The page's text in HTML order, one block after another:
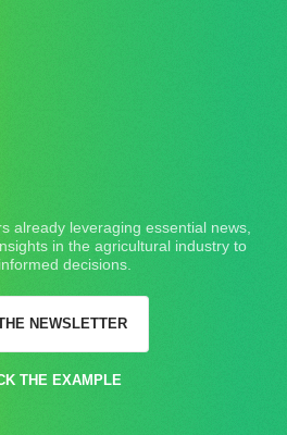
already leveraging essential news,
in the agricultural industry to
decisions.
NEWSLETTER
THE EXAMPLE